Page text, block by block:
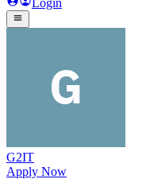
G2IT
Apply Now